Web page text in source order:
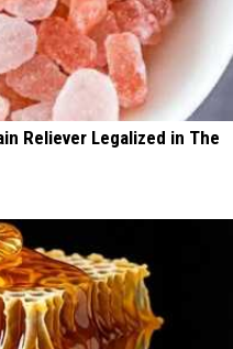
Reliever Legalized in The